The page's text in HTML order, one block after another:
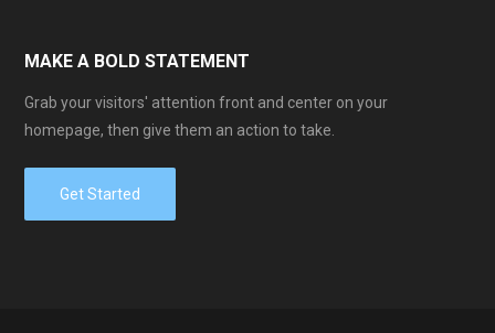
MAKE A BOLD STATEMENT
Grab your visitors' attention front and center on your
homepage, then give them an action to take.
Get Started